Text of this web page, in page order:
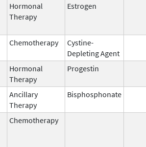
Hormonal
Therapy
Estrogen
Chemotherapy
Cystine-
Depleting Agent
Hormonal
Therapy
Progestin
Ancillary
Therapy
Bisphosphonate
Chemotherapy